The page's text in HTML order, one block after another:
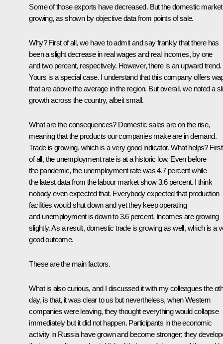
Some of those exports have decreased. But the domestic
growing, as shown by objective data from points of sale.
Why? First of all, we have to admit and say frankly that there has
been a slight decrease in real wages and real incomes, by one
and two percent, respectively. However, there is an upward trend.
Yours is a special case. I understand that this company offers
that are above the average in the region. But overall, we noted a
growth across the country, albeit small.
What are the consequences? Domestic sales are on the rise,
meaning that the products our companies make are in demand.
Trade is growing, which is a very good indicator. What helps? First
of all, the unemployment rate is at a historic low. Even before
the pandemic, the unemployment rate was 4.7 percent while
the latest data from the labour market show 3.6 percent. I think
nobody even expected that. Everybody expected that production
facilities would shut down and yet they keep operating
and unemployment is down to 3.6 percent. Incomes are growing
slightly. As a result, domestic trade is growing as well, which is a
good outcome.
These are the main factors.
What is also curious, and I discussed it with my colleagues the
day, is that, it was clear to us but nevertheless, when Western
companies were leaving, they thought everything would collapse
immediately but it did not happen. Participants in the economic
activity in Russia have grown and become stronger; they